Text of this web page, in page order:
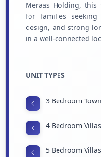
Meraas Holding, this
for families seeking
design, and strong
in a well-connected
UNIT TYPES
3 Bedroom
4 Bedroom Villas
5 Bedroom Villas